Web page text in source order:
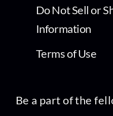
Do Not Sell or
Information
Terms of Use
Be a part of the